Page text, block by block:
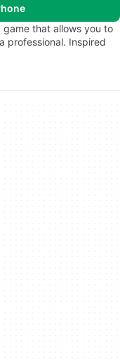
that allows you to
professional. Inspired